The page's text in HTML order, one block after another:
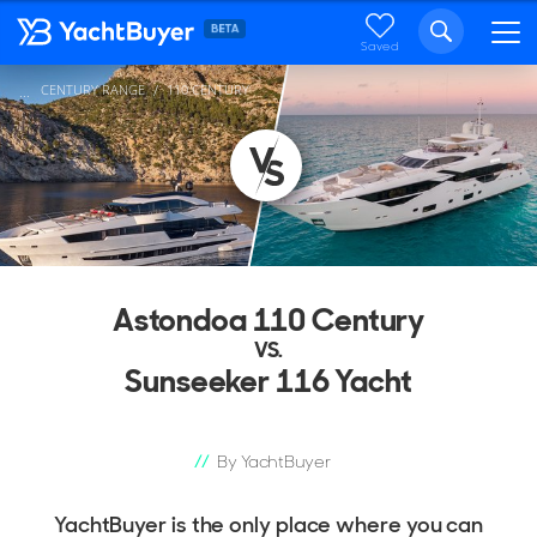
Saved
CENTURY RANGE 110 CENTURY
Astondoa 110 Century
VS.
Sunseeker 116 Yacht
By YachtBuyer
YachtBuyer is the only place where you can